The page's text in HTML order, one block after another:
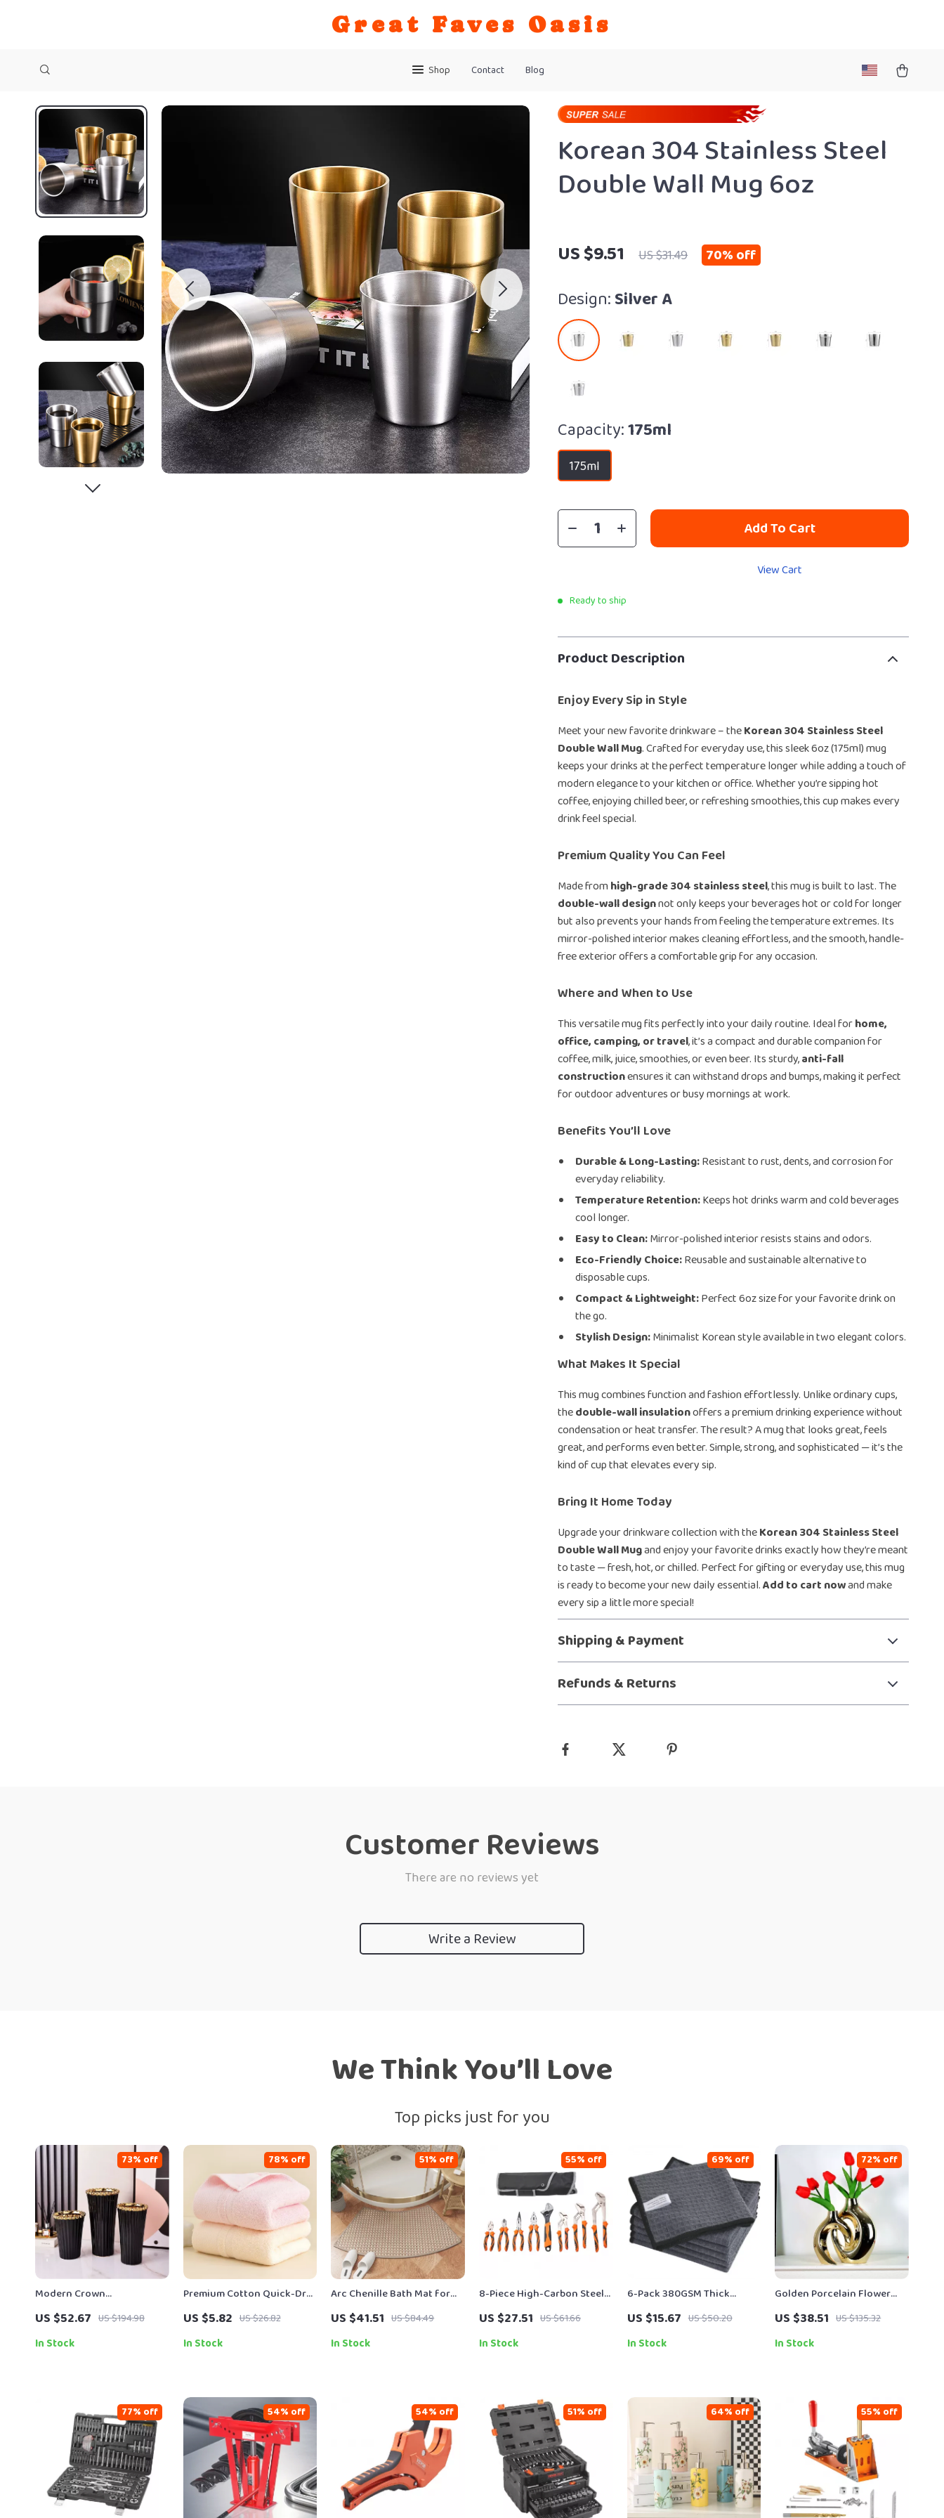
Great Faves Oasis
Shop Contact Blog
Korean 304 Stainless Steel
Double Wall Mug 6oz
US $9.51 US $31.49 70%off
Design:Silver A
Capacity:175ml
175ml
Add To Cart
View Cart
Ready to ship
Product Description
Enjoy Every Sip in Style
Meet your new favorite drinkware – theKorean 304 Stainless Steel
Double Wall Mug. Crafted for everyday use, this sleek 6oz (175ml) mug
keeps your drinks at the perfect temperature longer while adding a touch of
modern elegance to your kitchen or office. Whether you’re sipping hot
coffee, enjoying chilled beer, or refreshing smoothies, this cup makes every
drink feel special.
Premium Quality You Can Feel
Made from high-grade 304 stainless steel, this mug is built to last. The
double-wall designnot only keeps your beverages hot or cold for longer
but also prevents your hands from feeling the temperature extremes. Its
mirror-polished interior makes cleaning effortless, and the smooth, handle-
free exterior offers a comfortable grip for any occasion.
Where and When to Use
This versatile mug fits perfectly into your daily routine. Ideal forhome,
office, camping, or travel, it’s a compact and durable companion for
coffee, milk, juice, smoothies, or even beer. Its sturdy,anti-fall
constructionensures it can withstand drops and bumps, making it perfect
for outdoor adventures or busy mornings at work.
Benefits You’ll Love
Durable & Long-Lasting:Resistant to rust, dents, and corrosion for
everyday reliability.
Temperature Retention:Keeps hot drinks warm and cold beverages
cool longer.
Easy to Clean:Mirror-polished interior resists stains and odors.
Eco-Friendly Choice:Reusable and sustainable alternative to
disposable cups.
Compact & Lightweight:Perfect 6oz size for your favorite drink on
the go.
Stylish Design:Minimalist Korean style available in two elegant colors.
What Makes It Special
This mug combines function and fashion effortlessly. Unlike ordinary cups,
thedouble-wall insulationoffers a premium drinking experience without
condensation or heat transfer. The result? A mug that looks great, feels
great, and performs even better. Simple, strong, and sophisticated — it’s the
kind of cup that elevates every sip.
Bring It Home Today
Upgrade your drinkware collection with theKorean 304 Stainless Steel
Double Wall Mugand enjoy your favorite drinks exactly how they’re meant
to taste — fresh, hot, or chilled. Perfect for gifting or everyday use, this mug
is ready to become your new daily essential.Add to cart nowand make
every sip a little more special!
Shipping & Payment
Refunds & Returns
Customer Reviews
There are no reviews yet
Write a Review
We Think You’ll Love
Top picks just for you
Modern Crown
Electroplated Ceramic Vase
US $52.67 US $194.98
73% off
In Stock
Premium Cotton Quick-Dry
Face & Bath Towel 14″ x 29″
Soft Thick Absorbent
US $5.82 US $26.82
78% off
In Stock
Arc Chenille Bath Mat for
Curved Shower Doors
US $41.51 US $84.49
51% off
In Stock
8-Piece High-Carbon Steel
Pliers & Wrench Set for
Heavy-Duty Work
US $27.51 US $61.66
55% off
In Stock
6-Pack 380GSM Thick
Microfiber Waffle Weave
Dish & Glass Drying Towels
13″x13″
US $15.67 US $50.20
69% off
In Stock
Golden Porcelain Flower
Vase – Elegant Gold-Plated
Ceramic Table Centerpiece
US $38.51 US $135.32
72% off
In Stock
77% off 54% off 54% off 51% off 64% off 55% off